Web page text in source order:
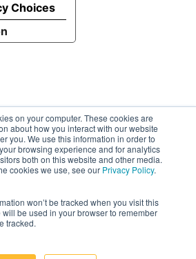
on your computer. These cookies are
about how you interact with our website
you. We use this information in order to
browsing experience and for analytics
both on this website and other media.
cookies we use, see our Privacy Policy.
won’t be tracked when you visit this
be used in your browser to remember
tracked.
Choices